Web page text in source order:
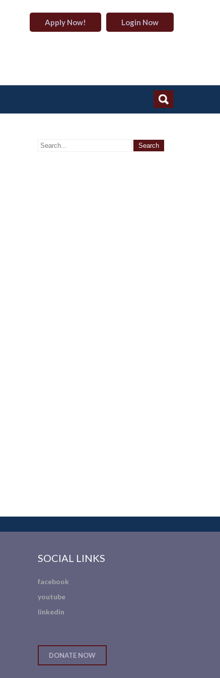
Apply Now! Login Now
SOCIAL LINKS
facebook
youtube
linkedin
DONATE NOW